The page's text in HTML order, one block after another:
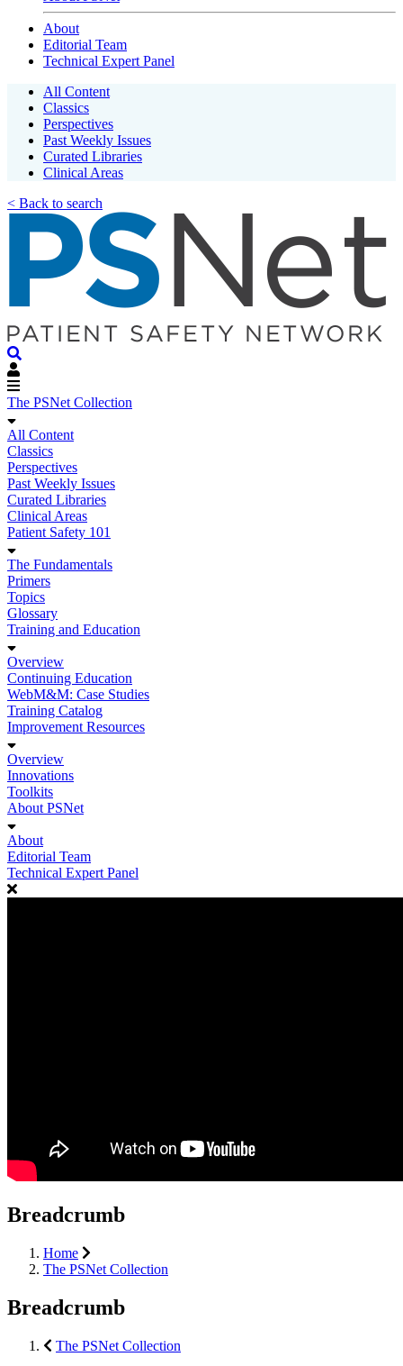
About
Editorial Team
Technical Expert Panel
All Content
Classics
Perspectives
Past Weekly Issues
Curated Libraries
Clinical Areas
< Back to search
The PSNet Collection
All Content
Classics
Perspectives
Past Weekly Issues
Curated Libraries
Clinical Areas
Patient Safety 101
The Fundamentals
Primers
Topics
Glossary
Training and Education
Overview
Continuing Education
WebM&M: Case Studies
Training Catalog
Improvement Resources
Overview
Innovations
Toolkits
About PSNet
About
Editorial Team
Technical Expert Panel
Breadcrumb
Home
The PSNet Collection
Breadcrumb
The PSNet Collection